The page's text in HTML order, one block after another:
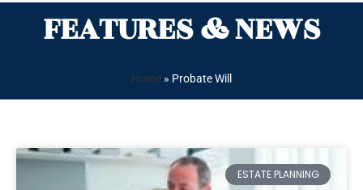
FEATURES & NEWS
Home » Probate Will
ESTATE PLANNING